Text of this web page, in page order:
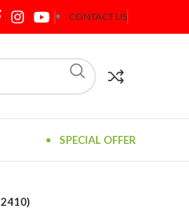
CONTACT US
SPECIAL OFFER